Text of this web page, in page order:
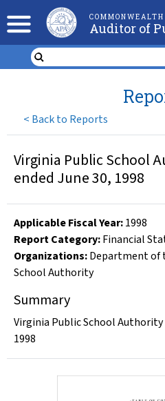
Auditor of
< Back to Reports
Virginia Public School
ended June 30, 1998
Applicable Fiscal Year:1998
Report Category:Financial
Organizations:Department of
School Authority
Summary
Virginia Public School Authority
1998